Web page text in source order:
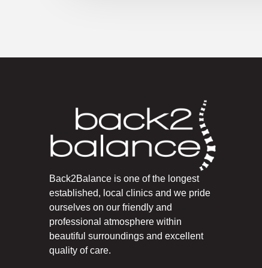
Back2Balance is one of the longest
established, local clinics and we pride
ourselves on our friendly and
professional atmosphere within
beautiful surroundings and excellent
quality of care.